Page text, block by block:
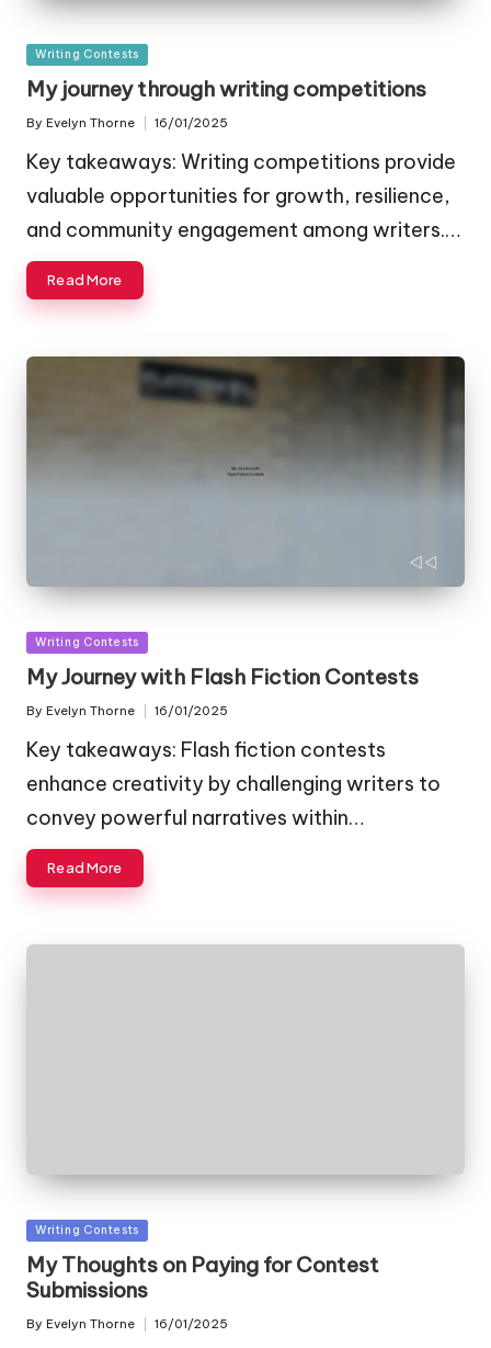
Posted
in
Writing Contests
My journey through writing competitions
Posted
By Evelyn Thorne 16/01/2025
Key takeaways: Writing competitions provide
valuable opportunities for growth, resilience,
and community engagement among writers.…
Read More
Posted
in
Writing Contests
My Journey with Flash Fiction Contests
Posted
By Evelyn Thorne 16/01/2025
Key takeaways: Flash fiction contests
enhance creativity by challenging writers to
convey powerful narratives within…
Read More
Posted
in
Writing Contests
My Thoughts on Paying for Contest
Submissions
Posted
By Evelyn Thorne 16/01/2025